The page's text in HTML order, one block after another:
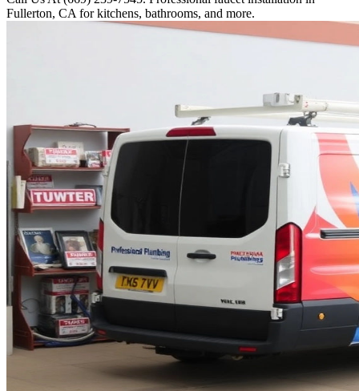
Fullerton, CA for kitchens, bathrooms, and more.